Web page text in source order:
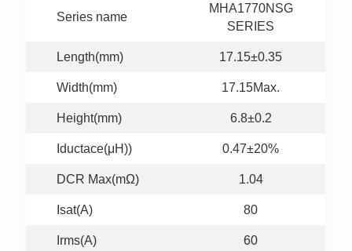
Series name
SERIES
Length(mm) 17.15±0.35
Width(mm) 17.15Max.
Height(mm) 6.8±0.2
Iductace(μH)) 0.47±20%
DCR Max(mΩ) 1.04
Isat(A) 80
Irms(A) 60